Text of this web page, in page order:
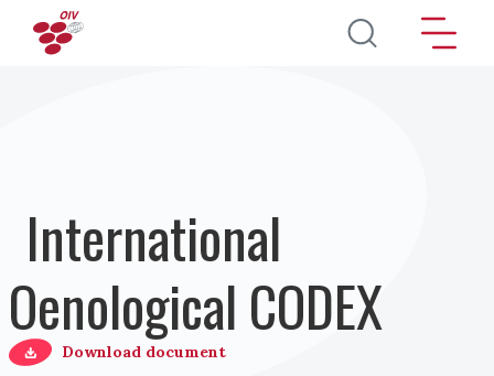
Direkt zum Inhalt
International
Oenological CODEX
Download document